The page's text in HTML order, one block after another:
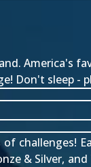
America's
Don't sleep -
& Silver,